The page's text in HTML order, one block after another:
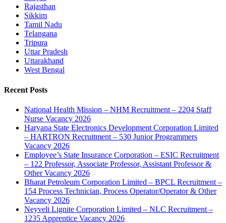
Rajasthan
Sikkim
Tamil Nadu
Telangana
Tripura
Uttar Pradesh
Uttarakhand
West Bengal
Recent Posts
National Health Mission – NHM Recruitment – 2204 Staff
Nurse Vacancy 2026
Haryana State Electronics Development Corporation Limited
– HARTRON Recruitment – 530 Junior Programmers
Vacancy 2026
Employee’s State Insurance Corporation – ESIC Recruitment
– 122 Professor, Associate Professor, Assistant Professor &
Other Vacancy 2026
Bharat Petroleum Corporation Limited – BPCL Recruitment –
154 Process Technician, Process Operator/Operator & Other
Vacancy 2026
Neyveli Lignite Corporation Limited – NLC Recruitment –
1235 Apprentice Vacancy 2026